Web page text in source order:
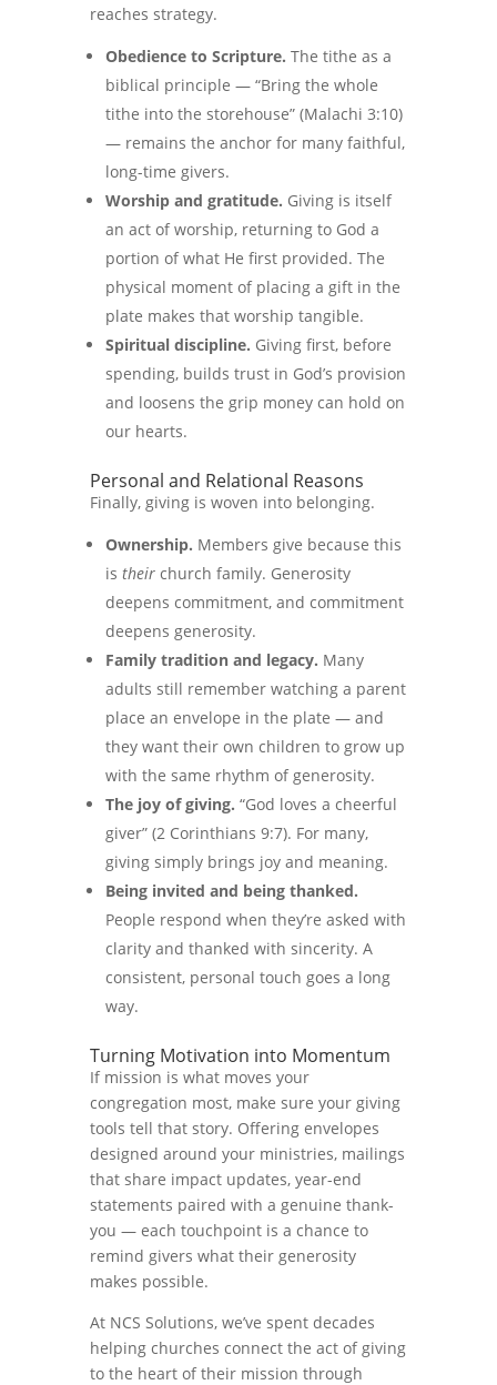
reaches strategy.
Obedience to Scripture. The tithe as a
biblical principle — “Bring the whole
tithe into the storehouse” (Malachi 3:10)
— remains the anchor for many faithful,
long-time givers.
Worship and gratitude. Giving is itself
an act of worship, returning to God a
portion of what He first provided. The
physical moment of placing a gift in the
plate makes that worship tangible.
Spiritual discipline. Giving first, before
spending, builds trust in God’s provision
and loosens the grip money can hold on
our hearts.
Personal and Relational Reasons
Finally, giving is woven into belonging.
Ownership. Members give because this
is theirchurch family. Generosity
deepens commitment, and commitment
deepens generosity.
Family tradition and legacy. Many
adults still remember watching a parent
place an envelope in the plate — and
they want their own children to grow up
with the same rhythm of generosity.
The joy of giving. “God loves a cheerful
giver” (2 Corinthians 9:7). For many,
giving simply brings joy and meaning.
Being invited and being thanked.
People respond when they’re asked with
clarity and thanked with sincerity. A
consistent, personal touch goes a long
way.
Turning Motivation into Momentum
If mission is what moves your
congregation most, make sure your giving
tools tell that story. Offering envelopes
designed around your ministries, mailings
that share impact updates, year-end
statements paired with a genuine thank-
you — each touchpoint is a chance to
remind givers what their generosity
makes possible.
At NCS Solutions, we’ve spent decades
helping churches connect the act of giving
to the heart of their mission through